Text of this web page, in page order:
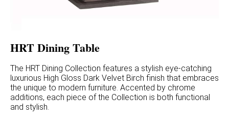
HRT Dining Table
The HRT Dining Collection features a stylish eye-catching
luxurious High Gloss Dark Velvet Birch finish that embraces
the unique to modern furniture. Accented by chrome
additions, each piece of the Collection is both functional
and stylish.